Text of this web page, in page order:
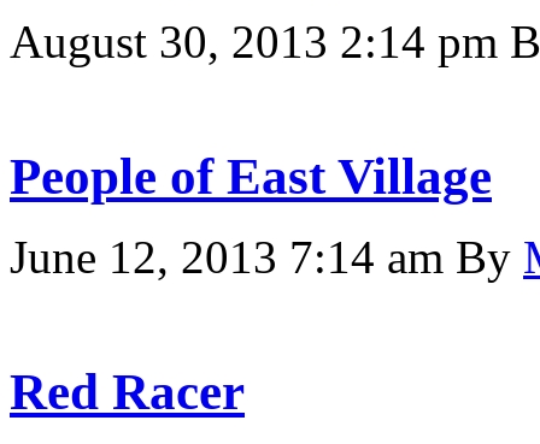
August 30, 2013 2:14 pm
People of East Village
June 12, 2013 7:14 am By
Red Racer